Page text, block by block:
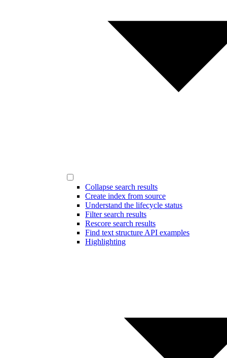
Collapse search results
Create index from source
Understand the lifecycle status
Filter search results
Rescore search results
Find text structure API examples
Highlighting